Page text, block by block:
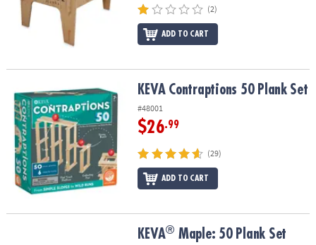
(2)
ADD TO CART
KEVA Contraptions 50 Plank SetKEVA Contraptions 50 Plank Set
#48001
$26.99
(29)
ADD TO CART
KEVA® Maple: 50 Plank Set